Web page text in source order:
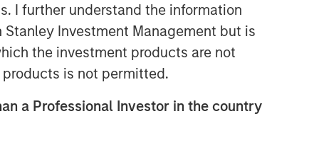
I further understand the information
Investment Management but is
the investment products are not
is not permitted.
a Professional Investor in the country
seeks to create value through active
asset management and operational
improvements.